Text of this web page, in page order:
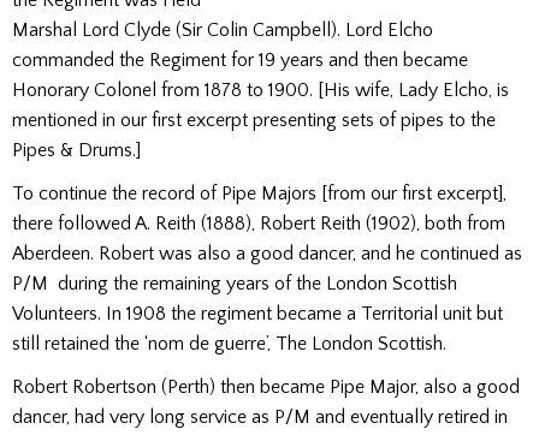
Marshal Lord Clyde (Sir Colin Campbell). Lord Elcho
commanded the Regiment for 19 years and then became
Honorary Colonel from 1878 to 1900. [His wife, Lady Elcho, is
mentioned in our first excerpt presenting sets of pipes to the
Pipes & Drums.]
To continue the record of Pipe Majors [from our first excerpt],
there followed A. Reith (1888), Robert Reith (1902), both from
Aberdeen. Robert was also a good dancer, and he continued as
P/M during the remaining years of the London Scottish
Volunteers. In 1908 the regiment became a Territorial unit but
still retained the ‘nom de guerre’, The London Scottish.
Robert Robertson (Perth) then became Pipe ­Major, also a good
dancer, had very long service as P/M and eventually retired in